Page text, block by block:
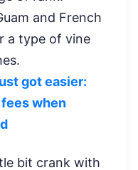
and French
a type of vine
got easier:
when
bit crank with